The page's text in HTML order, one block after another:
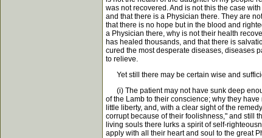
was not recovered. And is not this the case
and that there is a Physician there. They are
that there is no hope but in the blood and
a Physician there, why is not their health
has healed thousands, and that there is
cured the most desperate diseases, diseases
to relieve.
Yet still there may be certain wise and
(i) The patient may not have sunk deep
of the Lamb to their conscience; why they
little liberty, and, with a clear sight of the
corrupt because of their foolishness," and still
living souls there lurks a spirit of self-
apply with all their heart and soul to the great